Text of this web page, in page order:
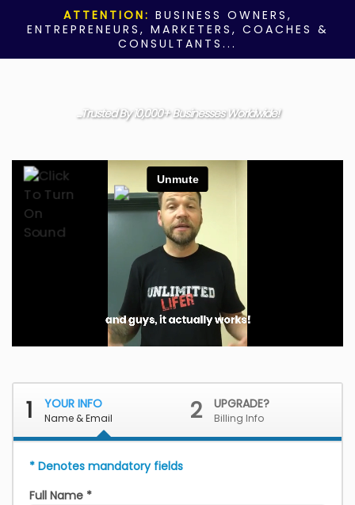
ATTENTION: BUSINESS OWNERS,
ENTREPRENEURS, MARKETERS, COACHES &
CONSULTANTS...
...Trusted By 10,000+ Businesses Worldwide!
1 YOUR INFO
Name & Email 2 UPGRADE?
Billing Info
* Denotes mandatory fields
Full Name